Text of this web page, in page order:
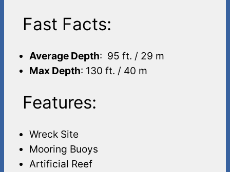
Fast Facts:
Average Depth: 95 ft. / 29 m
Max Depth: 130 ft. / 40 m
Features:
Wreck Site
Mooring Buoys
Artificial Reef